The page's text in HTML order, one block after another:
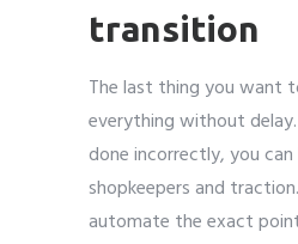
transition
The last thing you want
everything without
done incorrectly, you
shopkeepers and
automate the exact